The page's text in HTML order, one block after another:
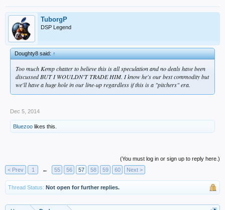
TuborgP
DSP Legend
Doughty8 said:↑
Too much Kemp chatter to believe this is all speculation and no deals have been
discussed BUT I WOULDN'T TRADE HIM. I know he's our best commodity but
we'll have a huge hole in our line-up regardless if this is a "pitchers" era.
Dec 5, 2014
Bluezoo likes this.
(You must log in or sign up to reply here.)
< Prev
1 ← 55 56 57 58 59 60 Next >
Thread Status: Not open for further replies.